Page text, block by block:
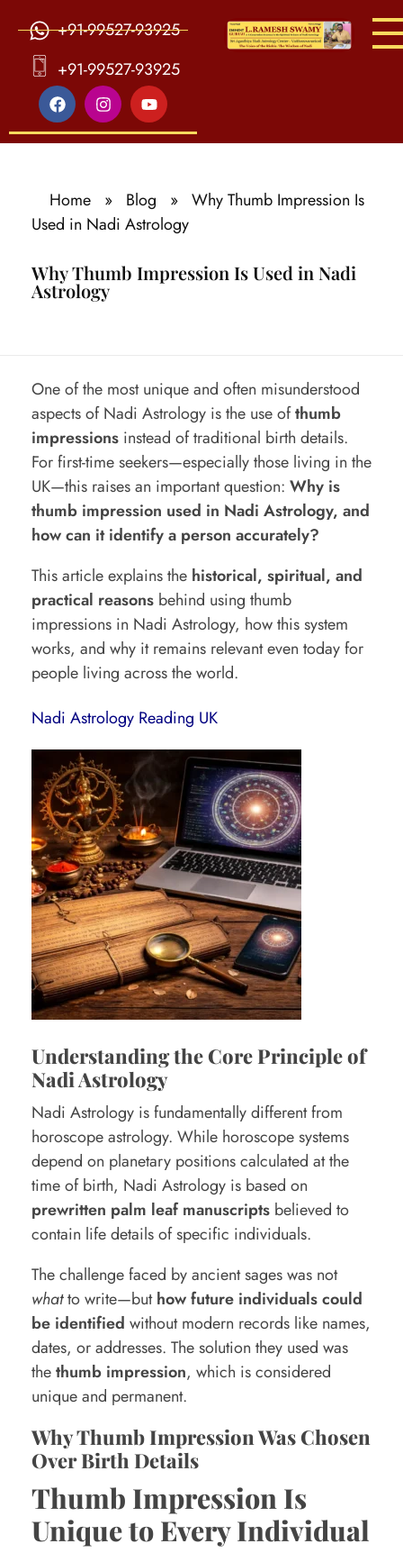
+91-99527-93925
+91-99527-93925
Home » Blog » Why Thumb Impression Is
Used in Nadi Astrology
Why Thumb Impression Is Used in Nadi
Astrology
h
y
T
h
u
m
b
I
m
p
e
s
s
i
o
n
I
s
U
s
e
d
i
n
N
a
d
i
A
s
t
r
o
l
o
g
y
One of the most unique and often misunderstood
aspects of Nadi Astrology is the use ofthumb
impressions instead of traditional birth details.
For first-time seekers—especially those living in the
UK—this raises an important question: Why is
thumb impression used in Nadi Astrology, and
how can it identify a person accurately?
This article explains the historical, spiritual, and
practical reasons behind using thumb
impressions in Nadi Astrology, how this system
works, and why it remains relevant even today for
people living across the world.
Nadi Astrology Reading UK
Understanding the Core Principle of
Nadi Astrology
Nadi Astrology is fundamentally different from
horoscope astrology. While horoscope systems
depend on planetary positions calculated at the
time of birth, Nadi Astrology is based on
prewritten palm leaf manuscripts believed to
contain life details of specific individuals.
The challenge faced by ancient sages was not
whatto write—buthow future individuals could
be identified without modern records like names,
dates, or addresses. The solution they used was
thethumb impression, which is considered
unique and permanent.
Why Thumb Impression Was Chosen
Over Birth Details
Thumb Impression Is
Unique to Every Individual